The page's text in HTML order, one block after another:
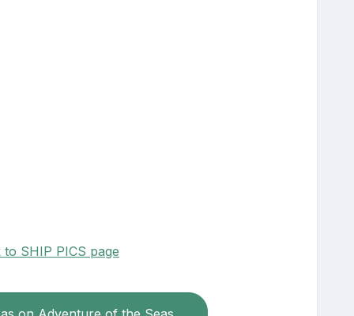
SHIP PICS page